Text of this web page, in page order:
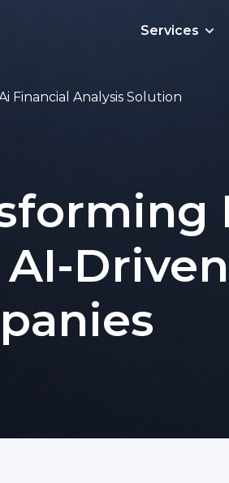
Services
Financial Analysis Solution